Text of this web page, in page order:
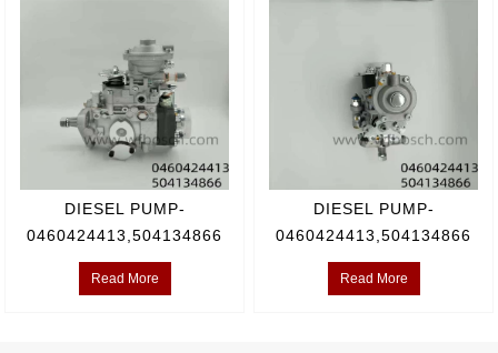
DIESEL PUMP-
0460424413,504134866
Read More
DIESEL PUMP-
0460424413,504134866
Read More